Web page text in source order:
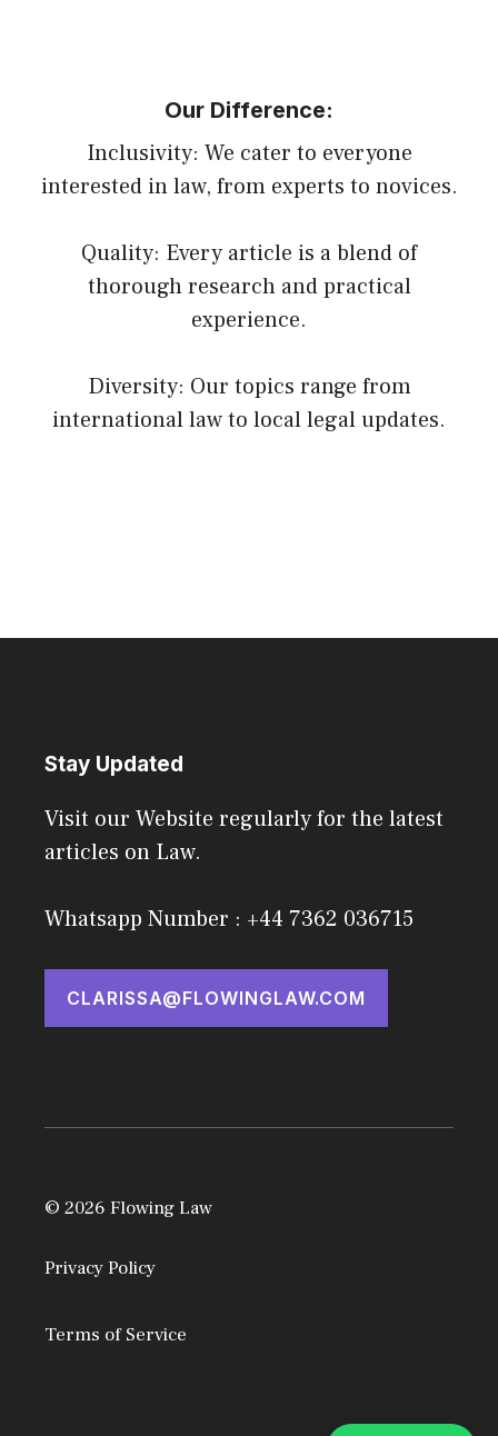
Our Difference:
Inclusivity: We cater to everyone
interested in law, from experts to novices.
Quality: Every article is a blend of
thorough research and practical
experience.
Diversity: Our topics range from
international law to local legal updates.
Stay Updated
Visit our Website regularly for the latest
articles on Law.
Whatsapp Number : +44 7362 036715
CLARISSA@FLOWINGLAW.COM
© 2026 Flowing Law
Privacy Policy
Terms of Service